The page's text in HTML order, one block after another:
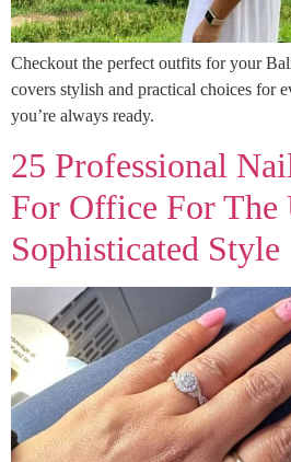
Checkout the perfect outfits for your
covers stylish and practical choices for
you’re always ready.
25 Professional
For Office For The
Sophisticated Style